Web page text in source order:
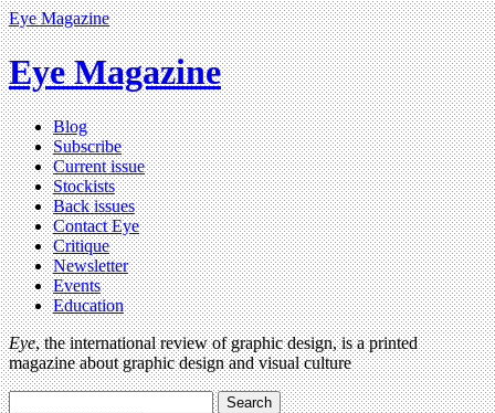
Eye Magazine
Eye Magazine
Blog
Subscribe
Current issue
Stockists
Back issues
Contact Eye
Critique
Newsletter
Events
Education
Eye, the international review of graphic design, is a printed
magazine about graphic design and visual culture
Search